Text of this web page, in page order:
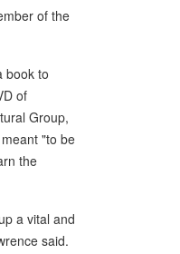
of the
book to
of
Group,
"to be
the
a vital and
said.